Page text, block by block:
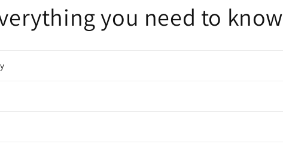
you need to know